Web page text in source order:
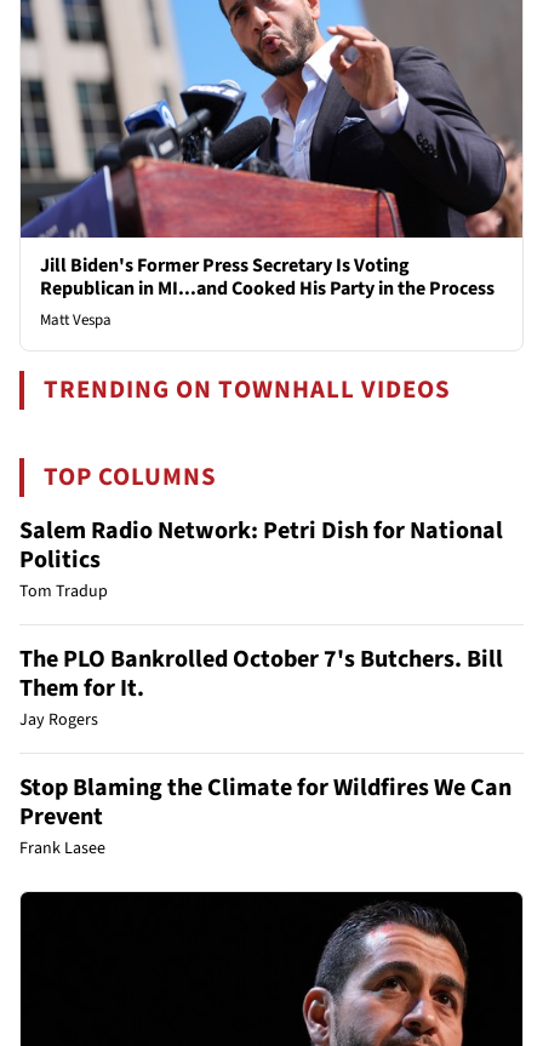
Jill Biden's Former Press Secretary Is Voting
Republican in MI...and Cooked His Party in the Process
Matt Vespa
TRENDING ON TOWNHALL VIDEOS
TOP COLUMNS
Salem Radio Network: Petri Dish for National
Politics
Tom Tradup
The PLO Bankrolled October 7's Butchers. Bill
Them for It.
Jay Rogers
Stop Blaming the Climate for Wildfires We Can
Prevent
Frank Lasee